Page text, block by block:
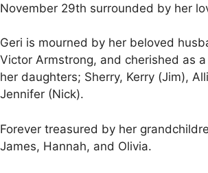
November 29th surrounded by her
Geri is mourned by her beloved
Victor Armstrong, and cherished as
her daughters; Sherry, Kerry (Jim),
Jennifer (Nick).
Forever treasured by her
James, Hannah, and Olivia.